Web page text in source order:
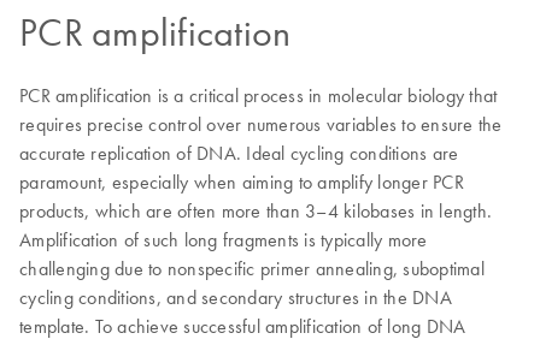
PCR amplification
PCR amplification is a critical process in molecular biology that
requires precise control over numerous variables to ensure the
accurate replication of DNA. Ideal cycling conditions are
paramount, especially when aiming to amplify longer PCR
products, which are often more than 3–4 kilobases in length.
Amplification of such long fragments is typically more
challenging due to nonspecific primer annealing, suboptimal
cycling conditions, and secondary structures in the DNA
template. To achieve successful amplification of long DNA